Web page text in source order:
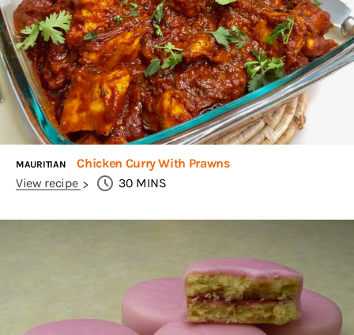
MAURITIAN
Chicken Curry With Prawns
View recipe
30 MINS